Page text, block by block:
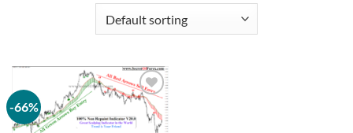
-66%
Add to
wishlist